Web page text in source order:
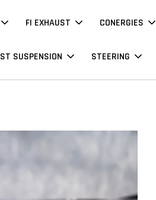
FI EXHAUST CONERGIES
ST SUSPENSION STEERING